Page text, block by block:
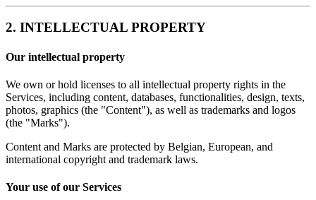
2. INTELLECTUAL PROPERTY
Our intellectual property
We own or hold licenses to all intellectual property rights in the
Services, including content, databases, functionalities, design, texts,
photos, graphics (the "Content"), as well as trademarks and logos
(the "Marks").
Content and Marks are protected by Belgian, European, and
international copyright and trademark laws.
Your use of our Services